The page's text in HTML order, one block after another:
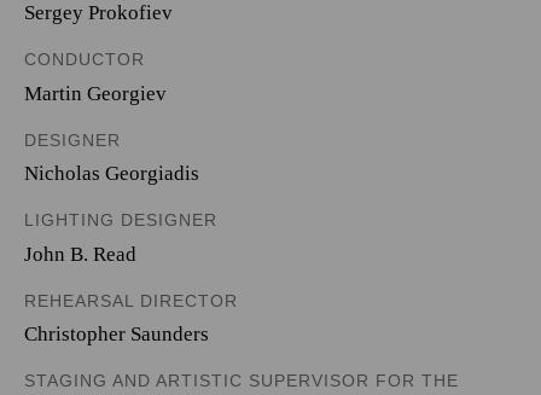
Sergey Prokofiev
CONDUCTOR
Martin Georgiev
DESIGNER
Nicholas Georgiadis
LIGHTING DESIGNER
John B. Read
REHEARSAL DIRECTOR
Christopher Saunders
STAGING AND ARTISTIC SUPERVISOR FOR THE